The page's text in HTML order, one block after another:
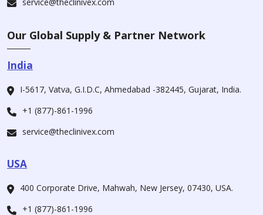
Our Global Supply & Partner Network
India
I-5617, Vatva, G.I.D.C, Ahmedabad -382445, Gujarat, India.
+1 (877)-861-1996
service@theclinivex.com
USA
400 Corporate Drive, Mahwah, New Jersey, 07430, USA.
+1 (877)-861-1996